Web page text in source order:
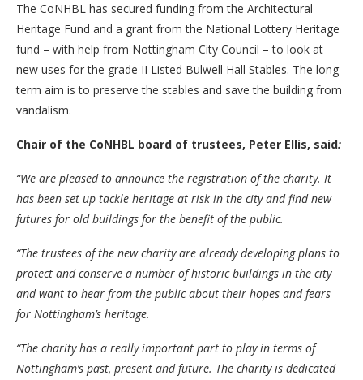
The CoNHBL has secured funding from the Architectural
Heritage Fund and a grant from the National Lottery Heritage
fund – with help from Nottingham City Council – to look at
new uses for the grade II Listed Bulwell Hall Stables. The long-
term aim is to preserve the stables and save the building from
vandalism.
Chair of the CoNHBL board of trustees, Peter Ellis, said:
“We are pleased to announce the registration of the charity. It
has been set up tackle heritage at risk in the city and find new
futures for old buildings for the benefit of the public.
“The trustees of the new charity are already developing plans to
protect and conserve a number of historic buildings in the city
and want to hear from the public about their hopes and fears
for Nottingham’s heritage.
“The charity has a really important part to play in terms of
Nottingham’s past, present and future. The charity is dedicated